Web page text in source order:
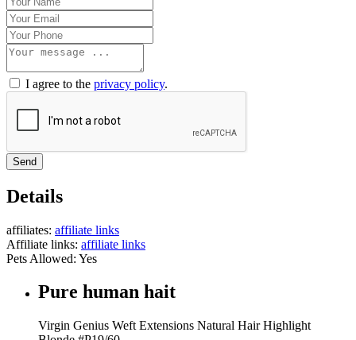
I agree to the privacy policy.
Send
Details
affiliates: affiliate links
Affiliate links: affiliate links
Pets Allowed: Yes
Pure human hait
Virgin Genius Weft Extensions Natural Hair Highlight